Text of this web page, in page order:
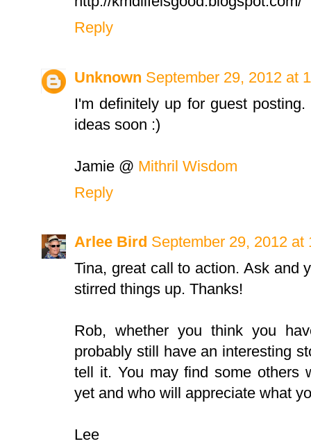
Reply
Unknown September 29, 2012 at
I'm definitely up for guest
ideas soon :)
Jamie @ Mithril Wisdom
Reply
Arlee Bird September 29, 2012 at
Tina, great call to action. Ask and
stirred things up. Thanks!
Rob, whether you think you
probably still have an interesting
tell it. You may find some others
yet and who will appreciate what
Lee